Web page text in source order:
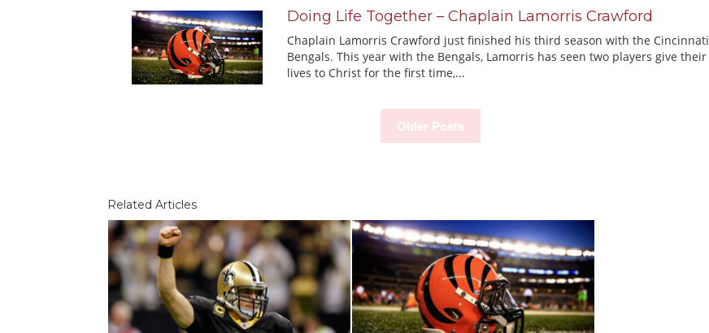
Doing Life Together – Chaplain Lamorris Crawford
Chaplain Lamorris Crawford just finished his third season with the Cincinnati
Bengals. This year with the Bengals, Lamorris has seen two players give their
lives to Christ for the first time,...
Older Posts
Related Articles